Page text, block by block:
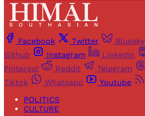
Facebook Twitter Bluesky
Github
Instagram Linkedin
Pinterest
Reddit Telegram
Tiktok
Whatsapp Youtube
POLITICS
CULTURE